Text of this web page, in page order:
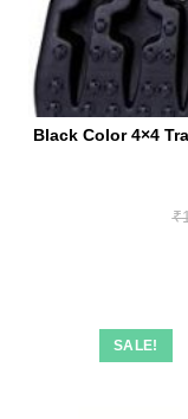
Black Color 4×4
₹
SALE!